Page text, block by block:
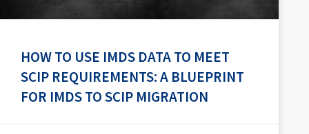
HOW TO USE IMDS DATA TO MEET
SCIP REQUIREMENTS: A BLUEPRINT
FOR IMDS TO SCIP MIGRATION